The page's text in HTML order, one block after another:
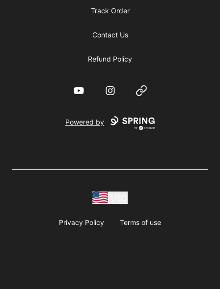
Track Order
Contact Us
Refund Policy
YouTube InstagramWebsite
Powered by
Privacy Policy Terms of use